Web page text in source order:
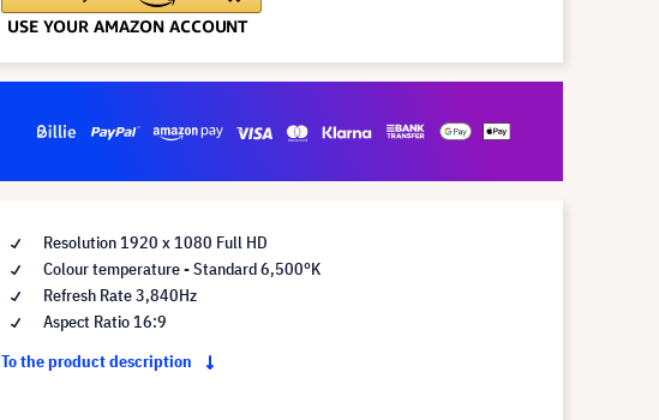
Resolution 1920 x 1080 Full HD
Colour temperature - Standard 6,500°K
Refresh Rate 3,840Hz
Aspect Ratio 16:9
To the product description